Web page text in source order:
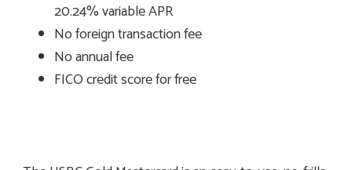
20.24% variable APR
No foreign transaction fee
No annual fee
FICO credit score for free